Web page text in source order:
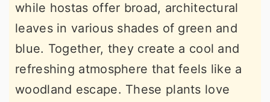
while hostas offer broad, architectural
leaves in various shades of green and
blue. Together, they create a cool and
refreshing atmosphere that feels like a
woodland escape. These plants love